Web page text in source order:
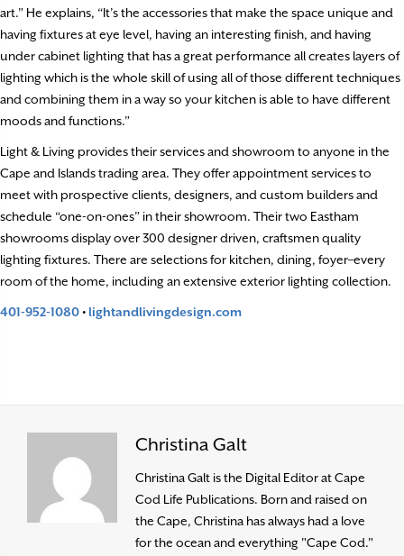
art.” He explains, “It’s the accessories that make the space unique and
having fixtures at eye level, having an interesting finish, and having
under cabinet lighting that has a great performance all creates layers of
lighting which is the whole skill of using all of those different techniques
and combining them in a way so your kitchen is able to have different
moods and functions.”
Light & Living provides their services and showroom to anyone in the
Cape and Islands trading area. They offer appointment services to
meet with prospective clients, designers, and custom builders and
schedule “one-on-ones” in their showroom. Their two Eastham
showrooms display over 300 designer driven, craftsmen quality
lighting fixtures. There are selections for kitchen, dining, foyer–every
room of the home, including an extensive exterior lighting collection.
401-952-1080• lightandlivingdesign.com
Christina Galt
Christina Galt is the Digital Editor at Cape
Cod Life Publications. Born and raised on
the Cape, Christina has always had a love
for the ocean and everything "Cape Cod."